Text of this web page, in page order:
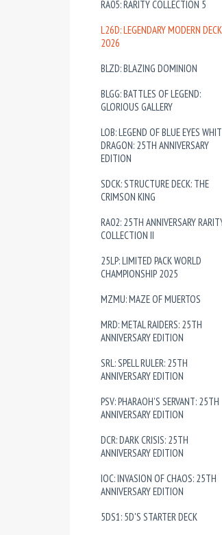
RA05: RARITY COLLECTION 5
L26D: LEGENDARY MODERN
2026
BLZD: BLAZING DOMINION
BLGG: BATTLES OF LEGEND:
GLORIOUS GALLERY
LOB: LEGEND OF BLUE EYES
DRAGON: 25TH ANNIVERSARY
EDITION
SDCK: STRUCTURE DECK: THE
CRIMSON KING
RA02: 25TH ANNIVERSARY
COLLECTION II
25LP: LIMITED PACK WORLD
CHAMPIONSHIP 2025
MZMU: MAZE OF MUERTOS
MRD: METAL RAIDERS: 25TH
ANNIVERSARY EDITION
SRL: SPELL RULER: 25TH
ANNIVERSARY EDITION
PSV: PHARAOH'S SERVANT: 25TH
ANNIVERSARY EDITION
DCR: DARK CRISIS: 25TH
ANNIVERSARY EDITION
IOC: INVASION OF CHAOS: 25TH
ANNIVERSARY EDITION
5DS1: 5D'S STARTER DECK